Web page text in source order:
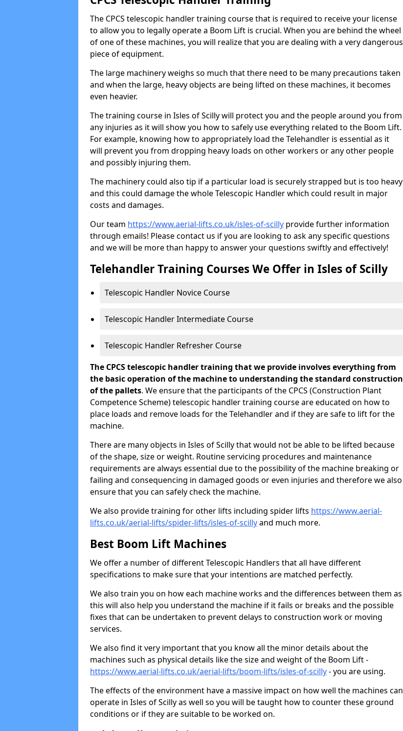
The CPCS telescopic handler training course that is required to receive your license
to allow you to legally operate a Boom Lift is crucial. When you are behind the wheel
of one of these machines, you will realize that you are dealing with a very dangerous
piece of equipment.
The large machinery weighs so much that there need to be many precautions taken
and when the large, heavy objects are being lifted on these machines, it becomes
even heavier.
The training course in Isles of Scilly will protect you and the people around you from
any injuries as it will show you how to safely use everything related to the Boom Lift.
For example, knowing how to appropriately load the Telehandler is essential as it
will prevent you from dropping heavy loads on other workers or any other people
and possibly injuring them.
The machinery could also tip if a particular load is securely strapped but is too heavy
and this could damage the whole Telescopic Handler which could result in major
costs and damages.
Our team https://www.aerial-lifts.co.uk/isles-of-scilly provide further information
through emails! Please contact us if you are looking to ask any specific questions
and we will be more than happy to answer your questions swiftly and effectively!
Telehandler Training Courses We Offer in Isles of Scilly
Telescopic Handler Novice Course
Telescopic Handler Intermediate Course
Telescopic Handler Refresher Course
The CPCS telescopic handler training that we provide involves everything from
the basic operation of the machine to understanding the standard construction
of the pallets. We ensure that the participants of the CPCS (Construction Plant
Competence Scheme) telescopic handler training course are educated on how to
place loads and remove loads for the Telehandler and if they are safe to lift for the
machine.
There are many objects in Isles of Scilly that would not be able to be lifted because
of the shape, size or weight. Routine servicing procedures and maintenance
requirements are always essential due to the possibility of the machine breaking or
failing and consequencing in damaged goods or even injuries and therefore we also
ensure that you can safely check the machine.
We also provide training for other lifts including spider lifts https://www.aerial-
lifts.co.uk/aerial-lifts/spider-lifts/isles-of-scillyand much more.
Best Boom Lift Machines
We offer a number of different Telescopic Handlers that all have different
specifications to make sure that your intentions are matched perfectly.
We also train you on how each machine works and the differences between them as
this will also help you understand the machine if it fails or breaks and the possible
fixes that can be undertaken to prevent delays to construction work or moving
services.
We also find it very important that you know all the minor details about the
machines such as physical details like the size and weight of the Boom Lift -
https://www.aerial-lifts.co.uk/aerial-lifts/boom-lifts/isles-of-scilly- you are using.
The effects of the environment have a massive impact on how well the machines can
operate in Isles of Scilly as well so you will be taught how to counter these ground
conditions or if they are suitable to be worked on.